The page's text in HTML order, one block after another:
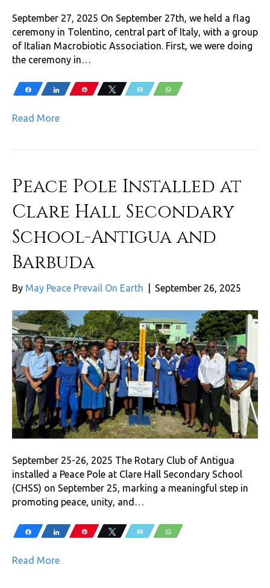
September 27, 2025 On September 27th, we held a flag
ceremony in Tolentino, central part of Italy, with a group
of Italian Macrobiotic Association. First, we were doing
the ceremony in…
Share Share Pin Tweet Email WhatsApp
Read More
Peace Pole Installed at
Clare Hall Secondary
School-Antigua and
Barbuda
By May Peace Prevail On Earth September 26, 2025
September 25-26, 2025 The Rotary Club of Antigua
installed a Peace Pole at Clare Hall Secondary School
(CHSS) on September 25, marking a meaningful step in
promoting peace, unity, and…
Share Share Pin Tweet Email WhatsApp
Read More